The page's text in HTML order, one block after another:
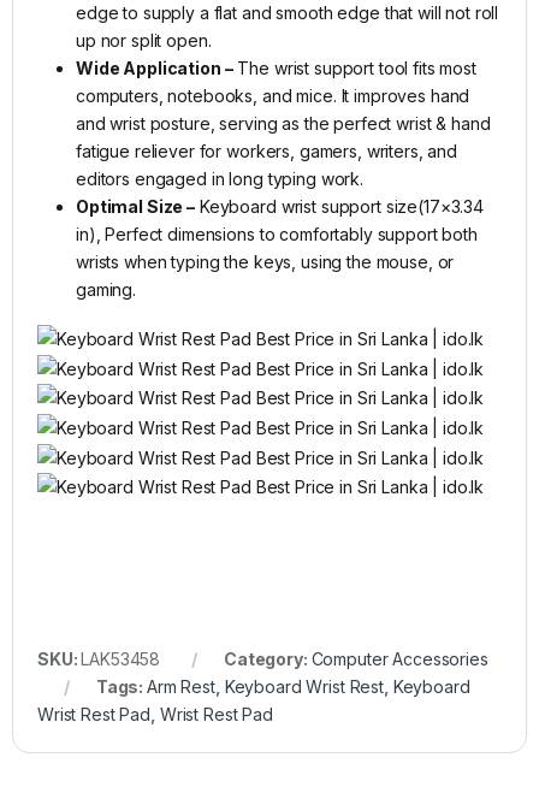
edge to supply a flat and smooth edge that will not roll
up nor split open.
Wide Application –The wrist support tool fits most
computers, notebooks, and mice. It improves hand
and wrist posture, serving as the perfect wrist & hand
fatigue reliever for workers, gamers, writers, and
editors engaged in long typing work.
Optimal Size – Keyboard wrist support size(17×3.34
in), Perfect dimensions to comfortably support both
wrists when typing the keys, using the mouse, or
gaming.
SKU:LAK53458 Category: Computer Accessories
Tags:Arm Rest, Keyboard Wrist Rest, Keyboard
Wrist Rest Pad Wrist Rest Pad